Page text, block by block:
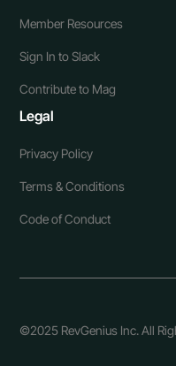
Member Resources
Sign In to Slack
Contribute to Mag
Legal
Privacy Policy
Terms & Conditions
Code of Conduct
©2025 RevGenius Inc. All